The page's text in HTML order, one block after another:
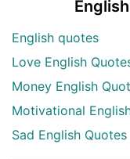
English quotes
Love English
Money English
Motivational
Sad English Quotes